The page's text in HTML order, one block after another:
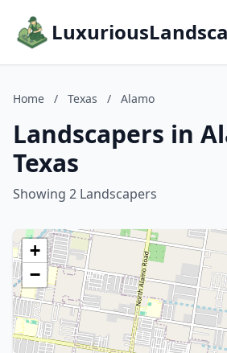
Home / Texas / Alamo
Landscapers in
Texas
Showing 2 Landscapers
+
−